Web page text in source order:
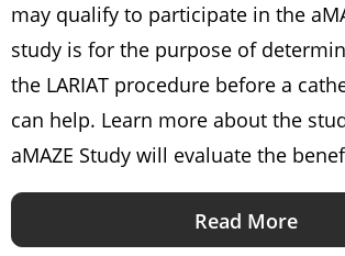
may qualify to participate in the
study is for the purpose of
the LARIAT procedure before a
can help. Learn more about the
aMAZE Study will evaluate the
Read More